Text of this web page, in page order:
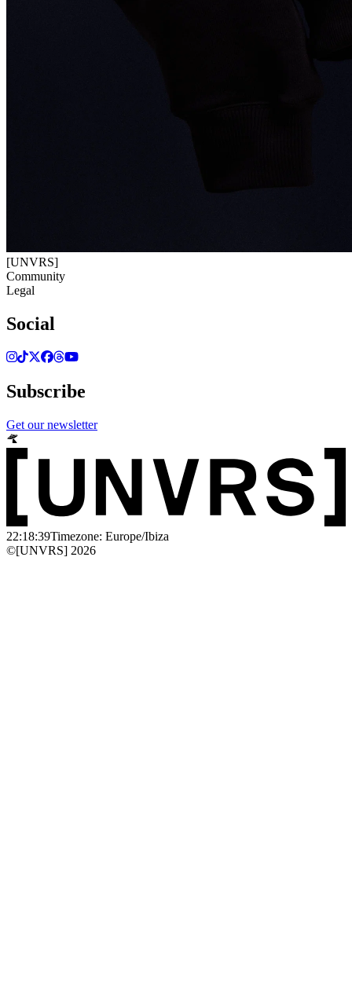
[UNVRS]
Community
Legal
Social
Subscribe
Get our newsletter
22:18:39Timezone: Europe/Ibiza
©[UNVRS] 2026